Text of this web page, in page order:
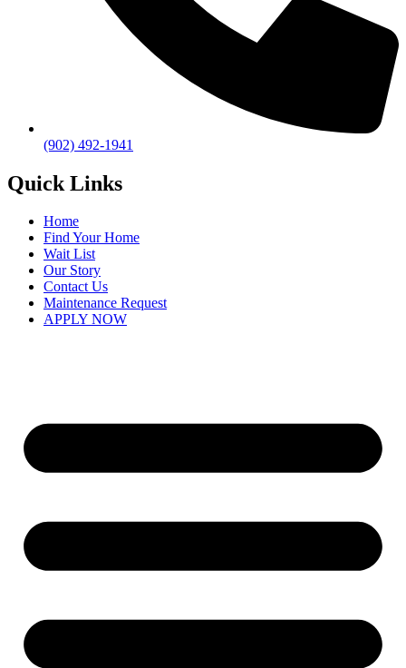
(902) 492-1941
Quick Links
Home
Find Your Home
Wait List
Our Story
Contact Us
Maintenance Request
APPLY NOW